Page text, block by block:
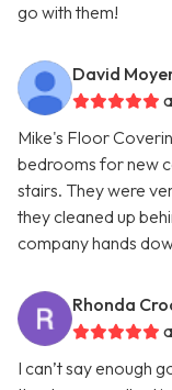
go with them!
David
Mike's Floor
bedrooms for new
stairs. They were
they cleaned up
company hands
Rhonda
I can’t say enough